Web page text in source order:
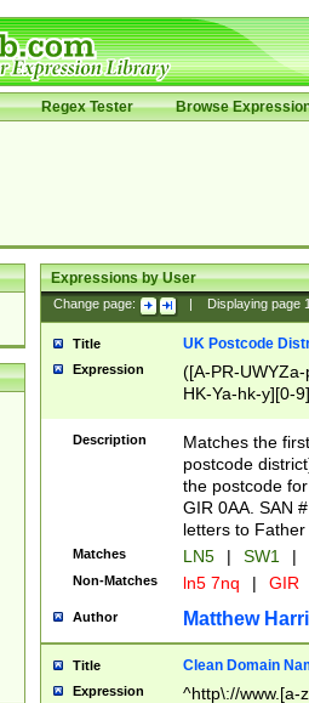
Regex Tester Browse
Expressions by User
Change page: Displaying page
Title UK Postcode
Expression
([A-PR-
HK-Ya-hk-y][0-
[A-HJKS-UWa-
Description
Matches the
postcode
the postcode
GIR 0AA. SAN
letters to
Matches LN5 | SW1 |
Non-Matches ln5 7nq | GIR
Author Matthew
Title Clean Domain
Expression ^http\://www.[a-